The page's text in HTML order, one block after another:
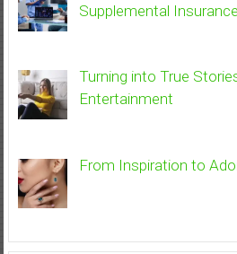
Supplemental
Turning into True
Entertainment
From Inspiration to